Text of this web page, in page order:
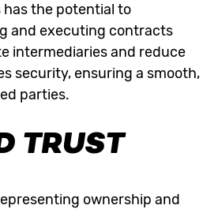
the potential to
and executing contracts
intermediaries and reduce
security, ensuring a smooth,
parties.
TRUST
ownership and